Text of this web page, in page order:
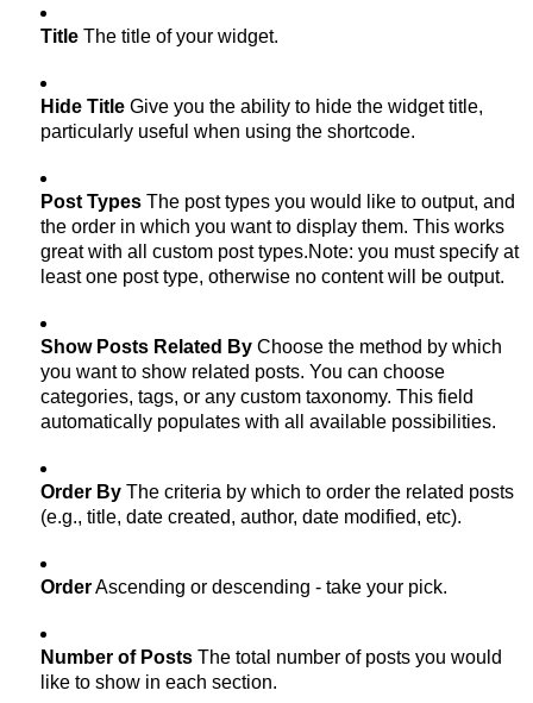
Title The title of your widget.
Hide Title Give you the ability to hide the widget title,
particularly useful when using the shortcode.
Post Types The post types you would like to output, and
the order in which you want to display them. This works
great with all custom post types.Note: you must specify at
least one post type, otherwise no content will be output.
Show Posts Related By Choose the method by which
you want to show related posts. You can choose
categories, tags, or any custom taxonomy. This field
automatically populates with all available possibilities.
Order By The criteria by which to order the related posts
(e.g., title, date created, author, date modified, etc).
OrderAscending or descending - take your pick.
Number of Posts The total number of posts you would
like to show in each section.